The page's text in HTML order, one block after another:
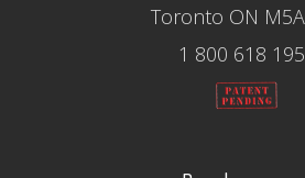
Toronto ON
1 800 618